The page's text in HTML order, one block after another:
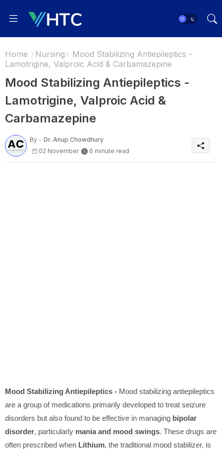
Home Nursing
Mood Stabilizing Antiepileptics -
Lamotrigine, Valproic Acid & Carbamazepine
Mood Stabilizing Antiepileptics -
Lamotrigine, Valproic Acid &
Carbamazepine
By - Dr. Anup Chowdhury
02 November
6 minute read
Mood Stabilizing Antiepileptics - Mood stabilizing antiepileptics
are a group of medications primarily developed to treat seizure
disorders but also found to be effective in managing bipolar
disorder, particularly mania and mood swings. These drugs are
often prescribed when Lithium, the traditional mood stabilizer, is